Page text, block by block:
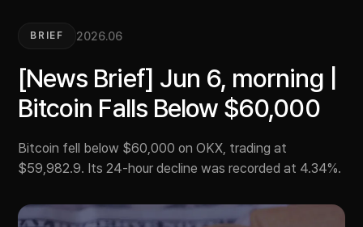
BRIEF 2026.06
[News Brief] Jun 6, morning |
Bitcoin Falls Below $60,000
Bitcoin fell below $60,000 on OKX, trading at
$59,982.9. Its 24-hour decline was recorded at 4.34%.